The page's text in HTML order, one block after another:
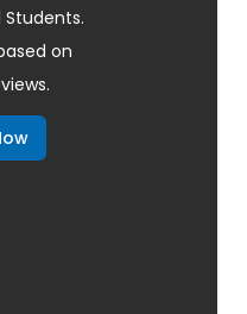
Students.
on